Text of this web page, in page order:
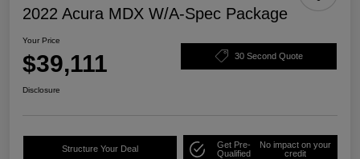
2022 Acura MDX W/A-Spec Package
Your Price
$39,111 30 Second Quote
Disclosure
Structure Your Deal
Get Pre-
Qualified
No impact on your
credit